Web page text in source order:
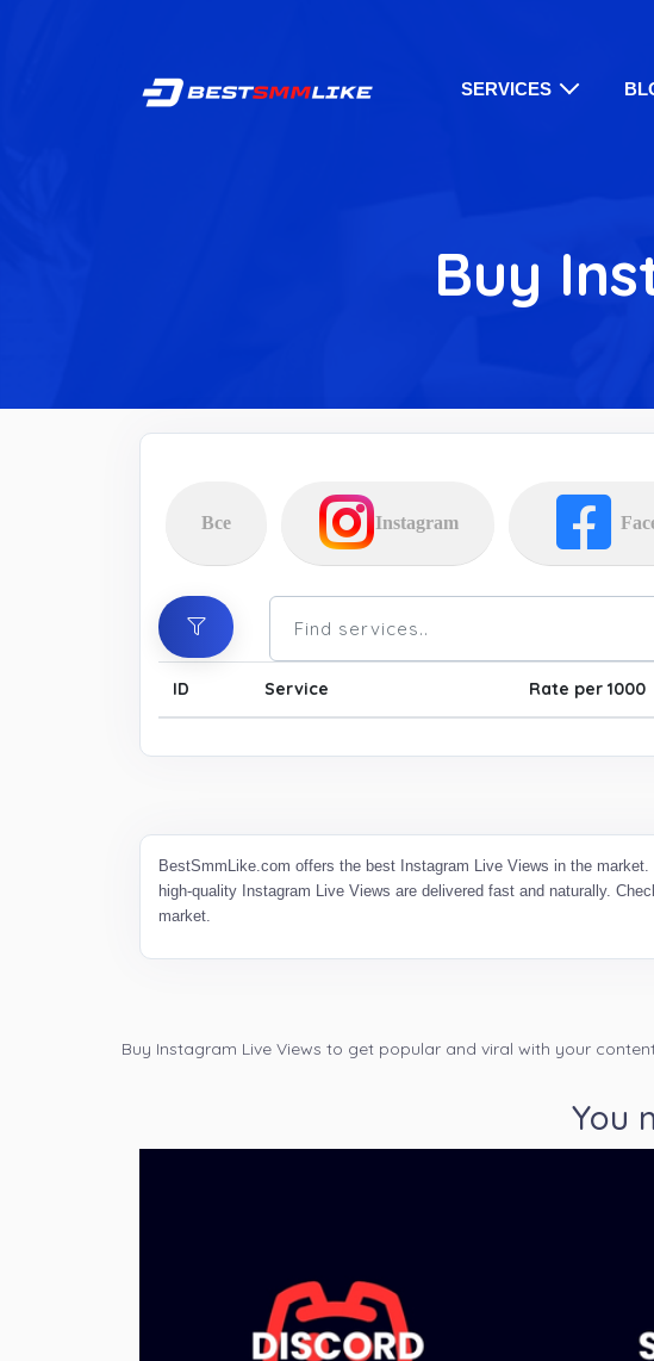
SERVICES
Buy
Все Instagram
ID Service Rate per 1000
BestSmmLike.com offers the best Instagram Live Views in the
high-quality Instagram Live Views are delivered fast and naturally.
market.
Buy Instagram Live Views to get popular and viral with your
You